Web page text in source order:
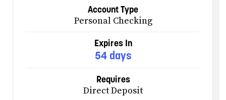
Account Type
Personal Checking
Expires In
54 days
Requires
Direct Deposit